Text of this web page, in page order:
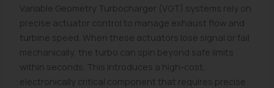
Variable Geometry Turbocharger (VGT) systems rely on
precise actuator control to manage exhaust flow and
turbine speed. When these actuators lose signal or fail
mechanically, the turbo can spin beyond safe limits
within seconds. This introduces a high-cost,
electronically critical component that requires precise